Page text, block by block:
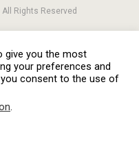
Rights Reserved
give you the most
your preferences and
you consent to the use of
.